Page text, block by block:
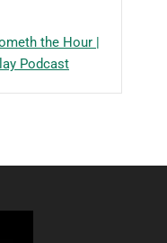
the Hour |
Podcast